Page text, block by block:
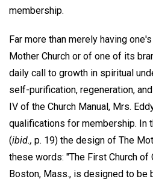
membership.
Far more than merely having
Mother Church or of one of its
daily call to growth in spiritual
self-purification, regeneration,
IV of the Church Manual, Mrs.
qualifications for membership. In
(ibid., p. 19) the design of The
these words: "The First Church of
Boston, Mass., is designed to be